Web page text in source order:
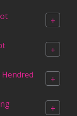
+
+
+
+